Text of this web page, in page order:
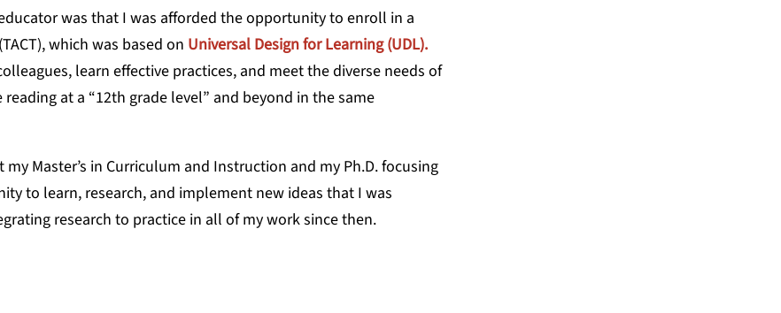
was that I was afforded the opportunity to enroll in a
which was based on Universal Design for Learning (UDL).
learn effective practices, and meet the diverse needs of
at a “12th grade level” and beyond in the same
Master’s in Curriculum and Instruction and my Ph.D. focusing
to learn, research, and implement new ideas that I was
research to practice in all of my work since then.